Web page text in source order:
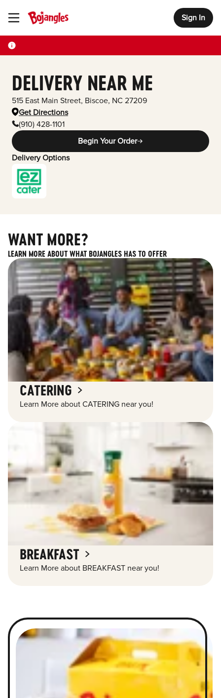
Toggle Header Menu Sign In
DELIVERY NEAR ME
515 East Main Street, Biscoe, NC 27209
Get Directions
(910) 428-1101
Begin Your Order
Delivery Options
WANT MORE?
LEARN MORE ABOUT WHAT BOJANGLES HAS TO OFFER
CATERING
Learn More about CATERING near you!
BREAKFAST
Learn More about BREAKFAST near you!